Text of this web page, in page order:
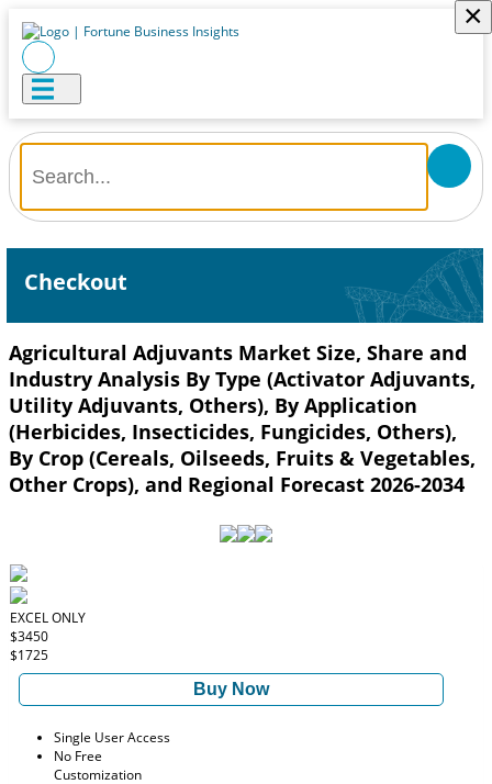
×
Checkout
Agricultural Adjuvants Market Size, Share and
Industry Analysis By Type (Activator Adjuvants,
Utility Adjuvants, Others), By Application
(Herbicides, Insecticides, Fungicides, Others),
By Crop (Cereals, Oilseeds, Fruits & Vegetables,
Other Crops), and Regional Forecast 2026-2034
EXCEL ONLY
$3450
$1725
Buy Now
Single User Access
No Free
Customization